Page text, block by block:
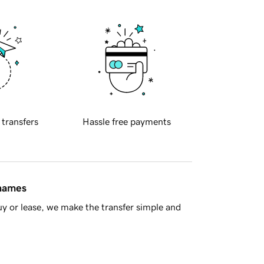
transfers Hassle free payments
or lease, we make the transfer simple and